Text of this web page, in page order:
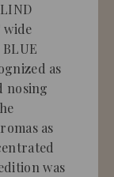
wide
as
nosing
as
was